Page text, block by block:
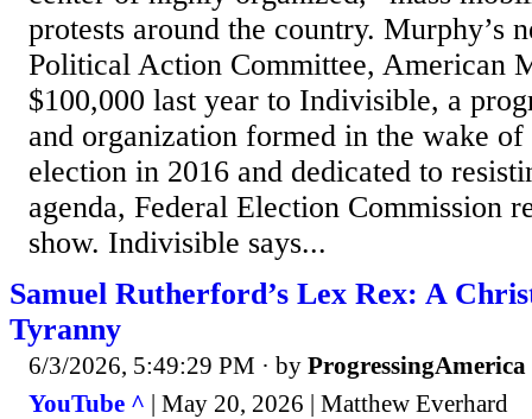
protests around the country. Murphy’s
Political Action Committee, American
$100,000 last year to Indivisible, a
and organization formed in the wake of
election in 2016 and dedicated to
agenda, Federal Election Commission
show. Indivisible says...
Samuel Rutherford’s Lex Rex: A
Tyranny
6/3/2026, 5:49:29 PM · by ProgressingAmerica
YouTube ^ | May 20, 2026 | Matthew Everhard